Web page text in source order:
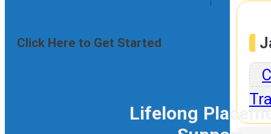
Click Here to Get Started
Lifelong